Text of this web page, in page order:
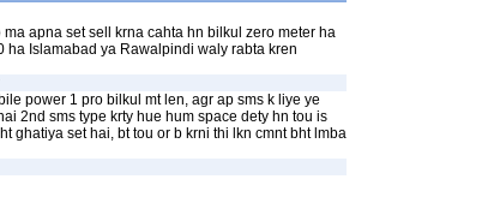
apna set sell krna cahta hn bilkul zero meter ha
Islamabad ya Rawalpindi waly rabta kren
power 1 pro bilkul mt len, agr ap sms k liye ye
2nd sms type krty hue hum space dety hn tou is
ghatiya set hai, bt tou or b krni thi lkn cmnt bht lmba